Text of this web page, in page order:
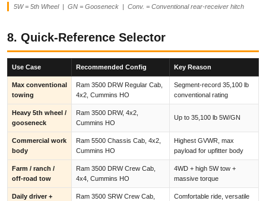
5W = 5th Wheel | GN = Gooseneck | Conv. = Conventional rear-receiver hitch
8. Quick-Reference Selector
Use Case Recommended Config Key Reason
Max conventional
towing
Ram 3500 DRW Regular Cab,
4x2, Cummins HO
Segment-record 35,100 lb
conventional rating
Heavy 5th wheel /
gooseneck
Ram 3500 DRW, 4x2,
Cummins HO
Up to 35,100 lb 5W/GN
Commercial work
body
Ram 5500 Chassis Cab, 4x2,
Cummins HO
Highest GVWR, max
payload for upfitter body
Farm / ranch /
off-road tow
Ram 3500 DRW Crew Cab,
4x4, Cummins HO
4WD + high 5W tow +
massive torque
Daily driver +
Ram 3500 SRW Crew Cab,
Comfortable ride, versatile